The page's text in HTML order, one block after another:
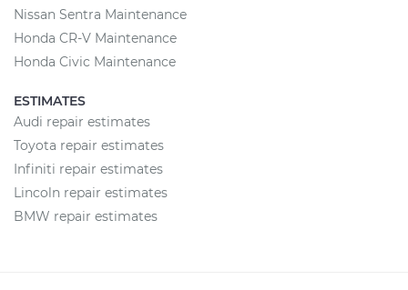
Nissan Sentra Maintenance
Honda CR-V Maintenance
Honda Civic Maintenance
ESTIMATES
Audi repair estimates
Toyota repair estimates
Infiniti repair estimates
Lincoln repair estimates
BMW repair estimates